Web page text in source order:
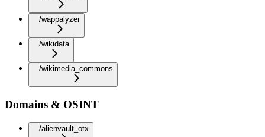
/wappalyzer
/wikidata
/wikimedia_commons
Domains & OSINT
/alienvault_otx